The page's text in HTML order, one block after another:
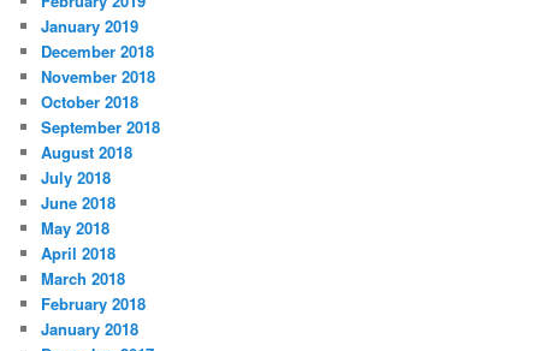
January 2019
December 2018
November 2018
October 2018
September 2018
August 2018
July 2018
June 2018
May 2018
April 2018
March 2018
February 2018
January 2018